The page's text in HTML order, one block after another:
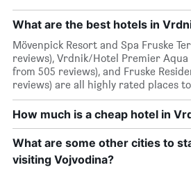
What are the best hotels in
Mövenpick Resort and Spa Fruske
reviews), Vrdnik/Hotel Premier
from 505 reviews), and Fruske
reviews) are all highly rated places
How much is a cheap hotel in
What are some other cities to
visiting Vojvodina?